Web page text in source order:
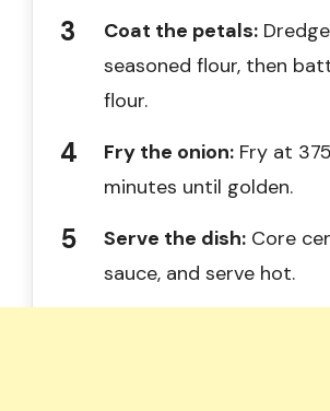
Coat the petals:
seasoned flour, then
flour.
Fry the onion: Fry at
minutes until golden.
Serve the dish: Core
sauce, and serve hot.